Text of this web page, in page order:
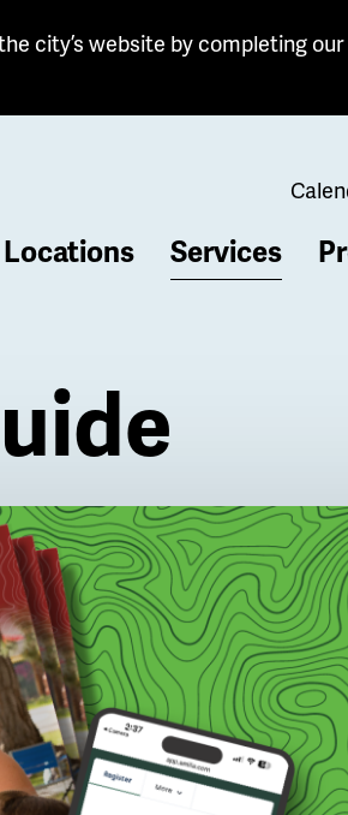
city’s website by completing
Locations Services